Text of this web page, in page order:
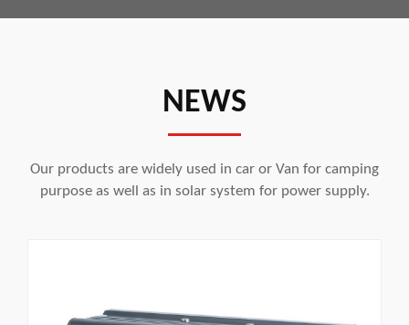
NEWS
Our products are widely used in car or Van for camping
purpose as well as in solar system for power supply.